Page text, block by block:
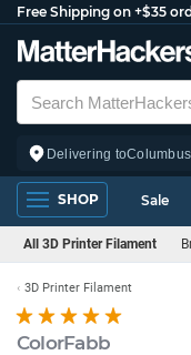
Free Shipping on +$35
Delivering toColumbus
SHOP Sale
All 3D Printer Filament
ColorFabb
3D Printer Filament